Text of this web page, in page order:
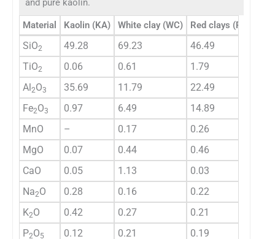
and pure kaolin.
Material Kaolin (KA) White clay (WC) Red clays (RC)
SiO2 49.28 69.23 46.49
TiO2 0.06 0.61 1.79
Al2O3 35.69 11.79 22.49
Fe2O3 0.97 6.49 14.89
MnO
– 0.17 0.26
MgO
0.07 0.44 0.46
CaO
0.05 1.13 0.03
Na2O 0.28 0.16 0.22
K2O 0.42 0.27 0.21
P2O5 0.12 0.21 0.19